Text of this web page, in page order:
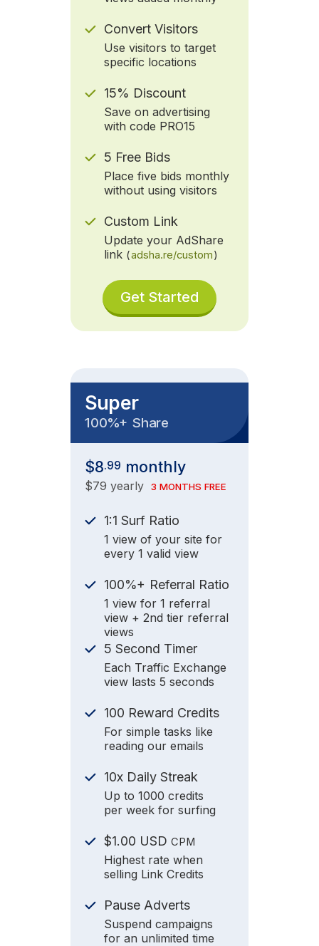
Convert Visitors
Use visitors to target
specific locations
15% Discount
Save on advertising
with code PRO15
5 Free Bids
Place five bids monthly
without using visitors
Custom Link
Update your AdShare
link (adsha.re/custom)
Get Started
Super
100%+ Share
$8.99 monthly
$79 yearly 3 MONTHS FREE
1:1 Surf Ratio
1 view of your site for
every 1 valid view
100%+ Referral Ratio
1 view for 1 referral
view + 2nd tier referral
views
5 Second Timer
Each Traffic Exchange
view lasts 5 seconds
100 Reward Credits
For simple tasks like
reading our emails
10x Daily Streak
Up to 1000 credits
per week for surfing
$1.00 USD CPM
Highest rate when
selling Link Credits
Pause Adverts
Suspend campaigns
for an unlimited time